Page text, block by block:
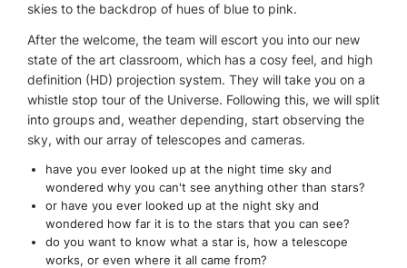
skies to the backdrop of hues of blue to pink.
After the welcome, the team will escort you into our new
state of the art classroom, which has a cosy feel, and high
definition (HD) projection system. They will take you on a
whistle stop tour of the Universe. Following this, we will split
into groups and, weather depending, start observing the
sky, with our array of telescopes and cameras.
have you ever looked up at the night time sky and
wondered why you can't see anything other than stars?
or have you ever looked up at the night sky and
wondered how far it is to the stars that you can see?
do you want to know what a star is, how a telescope
works, or even where it all came from?